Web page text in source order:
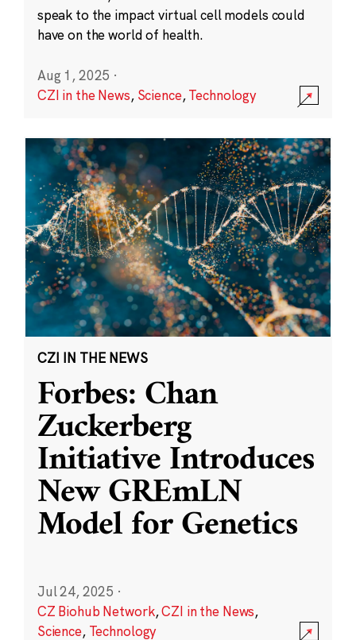
speak to the impact virtual cell models could
have on the world of health.
Aug 1, 2025 ·
CZI in the News, Science,Technology
CZI IN THE NEWS
Forbes: Chan
Zuckerberg
Initiative Introduces
New GREmLN
Model for Genetics
Jul 24, 2025 ·
CZ Biohub Network,CZI in the News,
Science, Technology